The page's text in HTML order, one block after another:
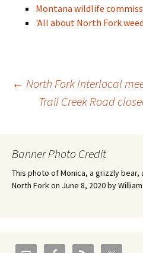
Montana wildlife
'All about North Fork
Post
← North Fork Interlocal
Trail Creek Road
Banner Photo Credit
This photo of Monica, a grizzly bear,
North Fork on June 8, 2020 by William